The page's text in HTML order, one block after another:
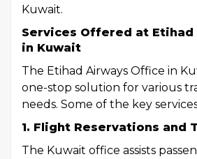
Kuwait.
Services Offered at
in Kuwait
The Etihad Airways Office in
one-stop solution for various
needs. Some of the key
1. Flight Reservations and
The Kuwait office assists